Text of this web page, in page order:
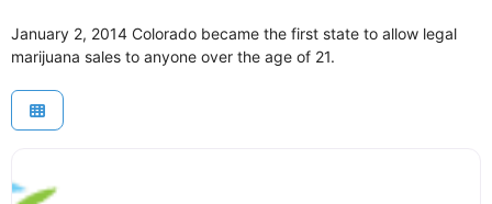
January 2, 2014 Colorado became the first state to allow legal
marijuana sales to anyone over the age of 21.